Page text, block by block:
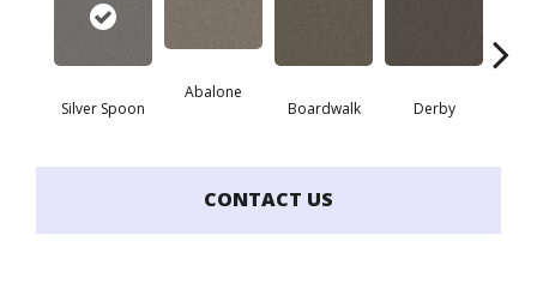
Silver Spoon
Abalone
Boardwalk Derby
CONTACT US